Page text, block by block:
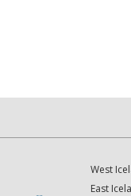
West
East